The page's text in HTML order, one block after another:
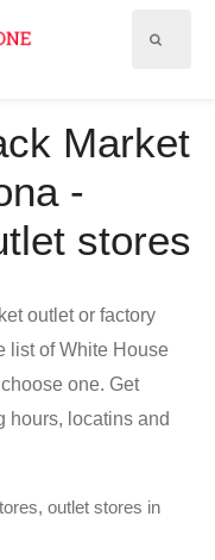
Market
-
stores
outlet or factory
list of White House
one. Get
hours, locatins and
outlet stores in